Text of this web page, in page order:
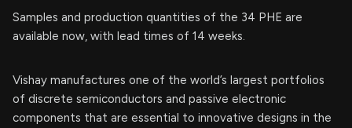
Samples and production quantities of the 34 PHE are
available now, with lead times of 14 weeks.
Vishay manufactures one of the world’s largest portfolios
of discrete semiconductors and passive electronic
components that are essential to innovative designs in the